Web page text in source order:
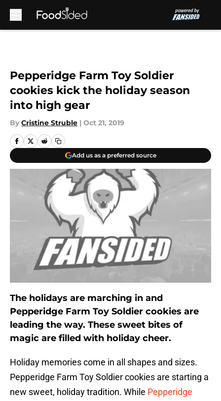
Pepperidge Farm Toy Soldier
cookies kick the holiday season
into high gear
By Cristine Struble | Oct 21, 2019
Add us as a preferred source
The holidays are marching in and
Pepperidge Farm Toy Soldier cookies are
leading the way. These sweet bites of
magic are filled with holiday cheer.
Holiday memories come in all shapes and sizes.
Pepperidge Farm Toy Soldier cookies are starting a
new sweet, holiday tradition. While Pepperidge